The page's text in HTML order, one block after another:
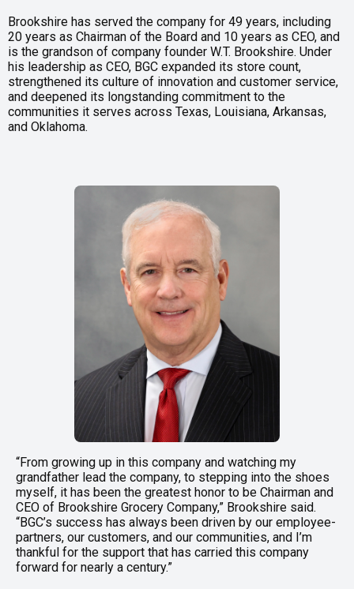
Brookshire has served the company for 49 years, including
20 years as Chairman of the Board and 10 years as CEO, and
is the grandson of company founder W.T. Brookshire. Under
his leadership as CEO, BGC expanded its store count,
strengthened its culture of innovation and customer service,
and deepened its longstanding commitment to the
communities it serves across Texas, Louisiana, Arkansas,
and Oklahoma.
“From growing up in this company and watching my
grandfather lead the company, to stepping into the shoes
myself, it has been the greatest honor to be Chairman and
CEO of Brookshire Grocery Company,” Brookshire said.
“BGC’s success has always been driven by our employee-
partners, our customers, and our communities, and I’m
thankful for the support that has carried this company
forward for nearly a century.”